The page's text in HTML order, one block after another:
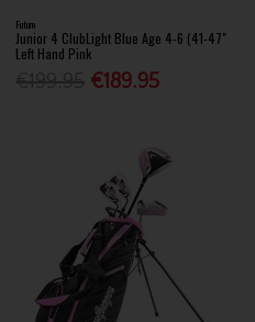
Future
Junior 4 ClubLight Blue Age 4-6 (41-47"
Left Hand Pink
€189.95